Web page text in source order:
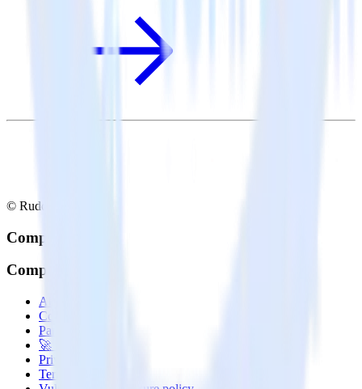
© RudderStack Inc.
Company
Company
About
Contact us
Partner with us
🚀 We’re hiring!
Privacy policy
Terms of service